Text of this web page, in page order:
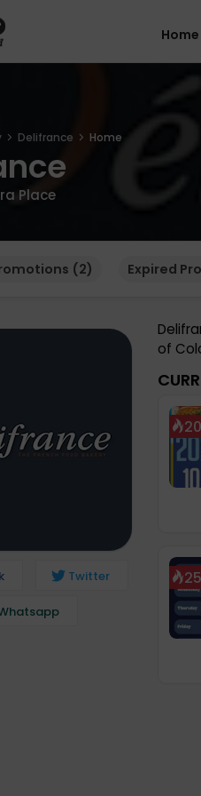
Home
Delifrance Home
Place
(2) Expired
Twitter
of